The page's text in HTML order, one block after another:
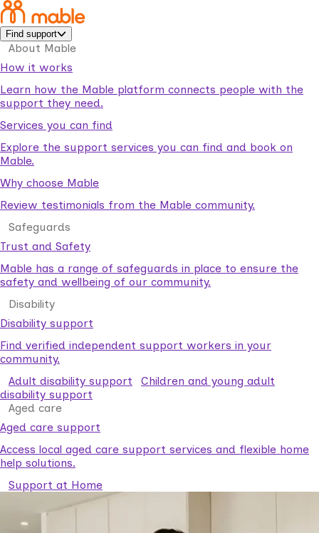
Find support
About Mable
How it works
Learn how the Mable platform connects people with the
support they need.
Services you can find
Explore the support services you can find and book on
Mable.
Why choose Mable
Review testimonials from the Mable community.
Safeguards
Trust and Safety
Mable has a range of safeguards in place to ensure the
safety and wellbeing of our community.
Disability
Disability support
Find verified independent support workers in your
community.
Adult disability support
Children and young adult
disability support
Aged care
Aged care support
Access local aged care support services and flexible home
help solutions.
Support at Home